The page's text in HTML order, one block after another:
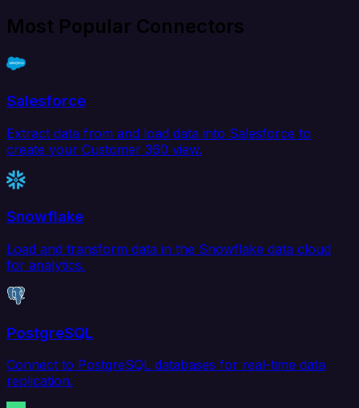
Most Popular Connectors
Salesforce
Extract data from and load data into Salesforce to
create your Customer 360 view.
Snowflake
Load and transform data in the Snowflake data cloud
for analytics.
PostgreSQL
Connect to PostgreSQL databases for real-time data
replication.